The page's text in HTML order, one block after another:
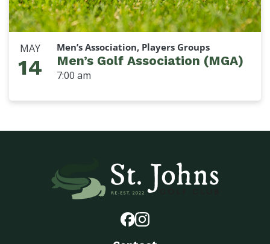
MAY
14
Men’s Association, Players Groups
Men’s Golf Association (MGA)
7:00 am